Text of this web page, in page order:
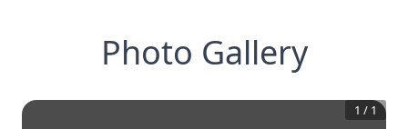
Photo Gallery
1 / 1